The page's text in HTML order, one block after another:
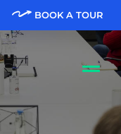
BOOK A TOUR